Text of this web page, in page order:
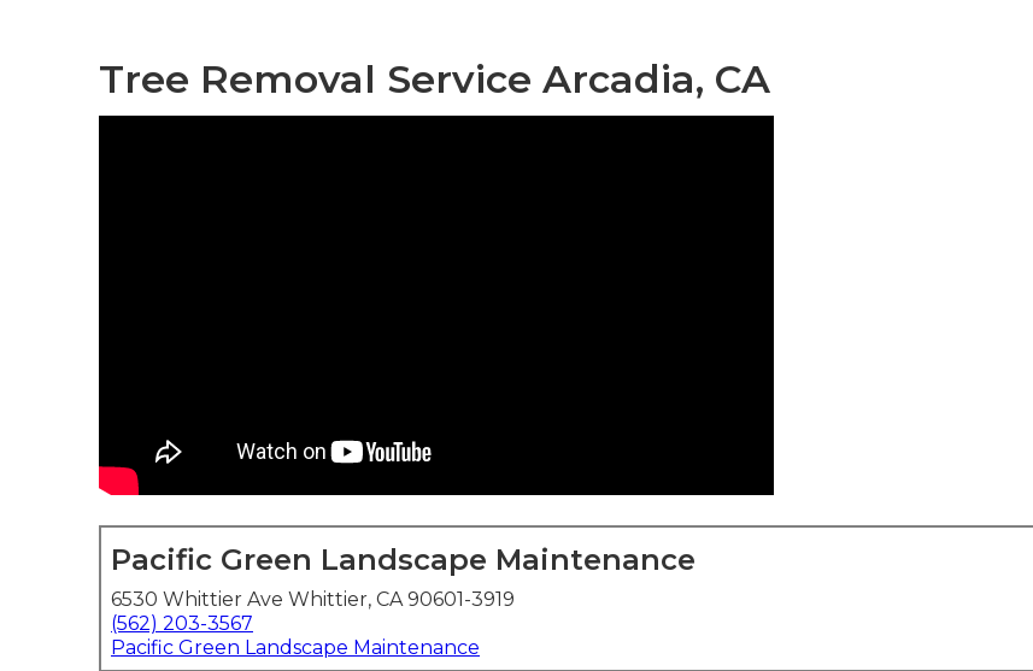
Tree Removal Service Arcadia, CA
Pacific Green Landscape Maintenance
6530 Whittier Ave Whittier, CA 90601-3919
(562) 203-3567
Pacific Green Landscape Maintenance